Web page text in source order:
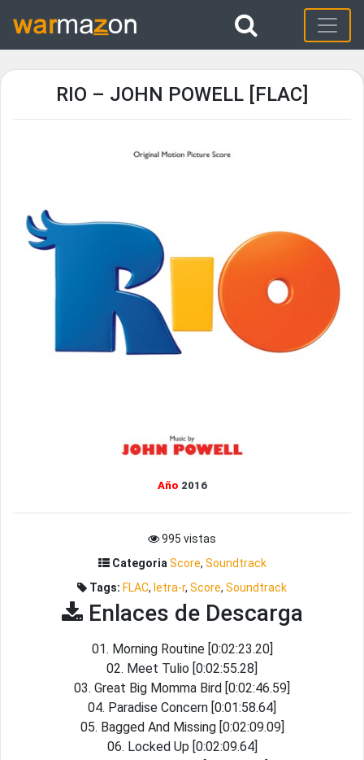
RIO – JOHN POWELL [FLAC]
Año 2016
995 vistas
Categoria Score, Soundtrack
Tags: FLAC, letra-r, Score, Soundtrack
Enlaces de Descarga
01. Morning Routine [0:02:23.20]
02. Meet Tulio [0:02:55.28]
03. Great Big Momma Bird [0:02:46.59]
04. Paradise Concern [0:01:58.64]
05. Bagged And Missing [0:02:09.09]
06. Locked Up [0:02:09.64]